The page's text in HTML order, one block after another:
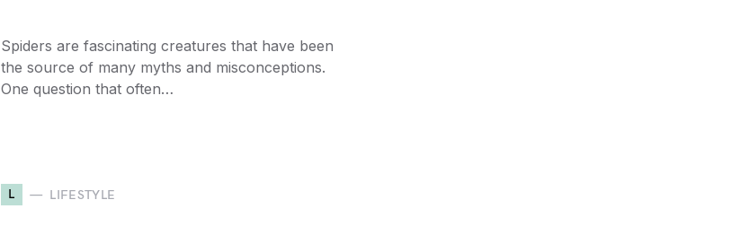
Spiders are fascinating creatures that have been
the source of many myths and misconceptions.
One question that often…
L LIFESTYLE